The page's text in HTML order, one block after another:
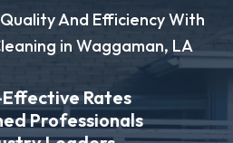
And Efficiency With
in Waggaman, LA
Rates
Professionals